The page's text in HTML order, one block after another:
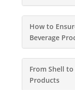
How to
Beverage
From Shell
Products